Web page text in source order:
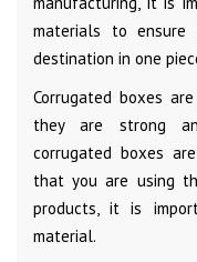
materials to
destination in one
Corrugated boxes
they are strong
corrugated boxes
that you are using
products, it is
material.